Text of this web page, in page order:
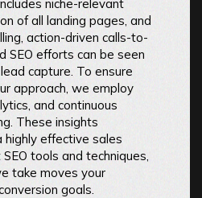
niche-relevant
of all landing pages, and
action-driven calls-to-
SEO efforts can be seen
capture. To ensure
approach, we employ
and continuous
These insights
effective sales
tools and techniques,
take moves your
goals.